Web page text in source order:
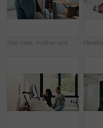
Hair care, mother and girl with mirror in bathroom, grooming help and support for morning routine. Refection, love and happy woman with child for getting ready, hairstyle and bonding in family home